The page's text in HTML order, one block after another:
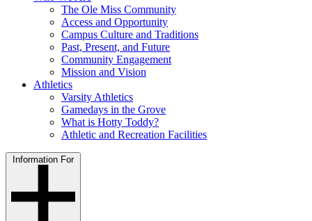
The Ole Miss Community
Access and Opportunity
Campus Culture and Traditions
Past, Present, and Future
Community Engagement
Mission and Vision
Athletics
Varsity Athletics
Gamedays in the Grove
What is Hotty Toddy?
Athletic and Recreation Facilities
Information For